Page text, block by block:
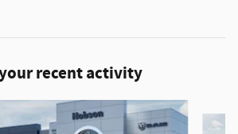
recent activity